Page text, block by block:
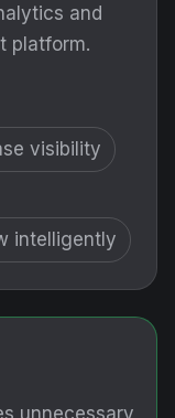
and
platform.
visibility
intelligently
unnecessary